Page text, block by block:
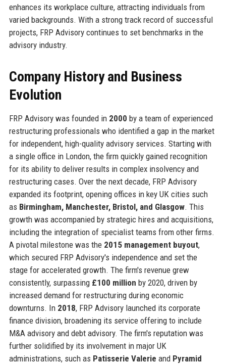
enhances its workplace culture, attracting individuals from
varied backgrounds. With a strong track record of successful
projects, FRP Advisory continues to set benchmarks in the
advisory industry.
Company History and Business
Evolution
FRP Advisory was founded in 2000 by a team of experienced
restructuring professionals who identified a gap in the market
for independent, high-quality advisory services. Starting with
a single office in London, the firm quickly gained recognition
for its ability to deliver results in complex insolvency and
restructuring cases. Over the next decade, FRP Advisory
expanded its footprint, opening offices in key UK cities such
as Birmingham, Manchester, Bristol, and Glasgow. This
growth was accompanied by strategic hires and acquisitions,
including the integration of specialist teams from other firms.
A pivotal milestone was the 2015 management buyout,
which secured FRP Advisory's independence and set the
stage for accelerated growth. The firm's revenue grew
consistently, surpassing £100 million by 2020, driven by
increased demand for restructuring during economic
downturns. In 2018, FRP Advisory launched its corporate
finance division, broadening its service offering to include
M&A advisory and debt advisory. The firm's reputation was
further solidified by its involvement in major UK
administrations, such as Patisserie Valerie and Pyramid